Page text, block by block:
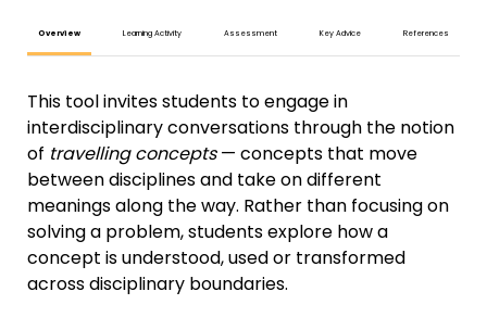
Overview Learning Activity Assessment Key Advice References
This tool invites students to engage in
interdisciplinary conversations through the notion
of travelling concepts— concepts that move
between disciplines and take on different
meanings along the way. Rather than focusing on
solving a problem, students explore how a
concept is understood, used or transformed
across disciplinary boundaries.